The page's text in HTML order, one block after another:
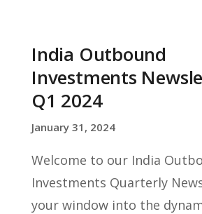
India Outbound
Investments
Q1 2024
January 31, 2024
Welcome to our India
Investments Quarterly
your window into the